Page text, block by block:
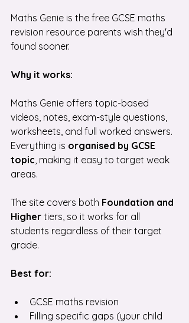
Maths Genie is the free GCSE maths
revision resource parents wish they'd
found sooner.
Why it works:
Maths Genie offers topic-based
videos, notes, exam-style questions,
worksheets, and full worked answers.
Everything is organised by GCSE
topic, making it easy to target weak
areas.
The site covers both Foundation and
Higher tiers, so it works for all
students regardless of their target
grade.
Best for:
GCSE maths revision
Filling specific gaps (your child